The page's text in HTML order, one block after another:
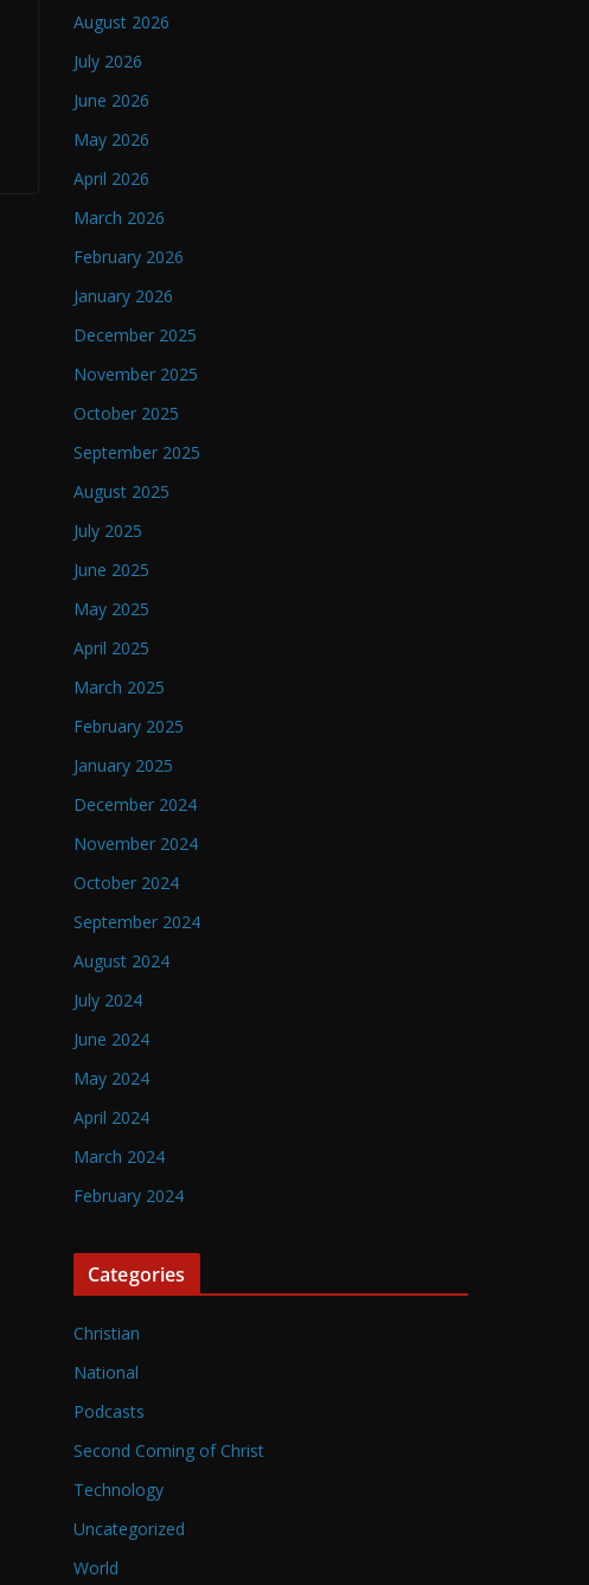
August 2026
July 2026
June 2026
May 2026
April 2026
March 2026
February 2026
January 2026
December 2025
November 2025
October 2025
September 2025
August 2025
July 2025
June 2025
May 2025
April 2025
March 2025
February 2025
January 2025
December 2024
November 2024
October 2024
September 2024
August 2024
July 2024
June 2024
May 2024
April 2024
March 2024
February 2024
Categories
Christian
National
Podcasts
Second Coming of Christ
Technology
Uncategorized
World